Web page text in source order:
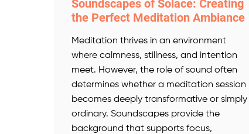
Soundscapes of Solace: Creating
the Perfect Meditation Ambiance
Meditation thrives in an environment
where calmness, stillness, and intention
meet. However, the role of sound often
determines whether a meditation session
becomes deeply transformative or simply
ordinary. Soundscapes provide the
background that supports focus,